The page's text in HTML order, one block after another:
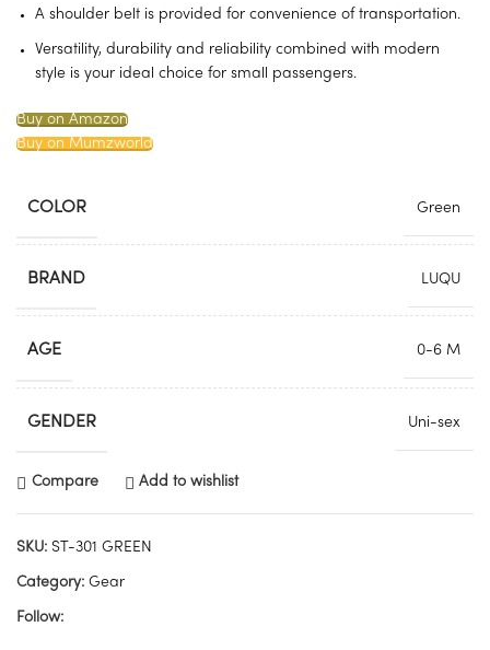
A shoulder belt is provided for convenience of transportation.
Versatility, durability and reliability combined with modern
style is your ideal choice for small passengers.
Buy on Amazon
Buy on Mumzworld
COLOR Green
BRAND LUQU
AGE 0-6 M
GENDER Uni-sex
Compare Add to wishlist
SKU: ST-301 GREEN
Category: Gear
Follow: